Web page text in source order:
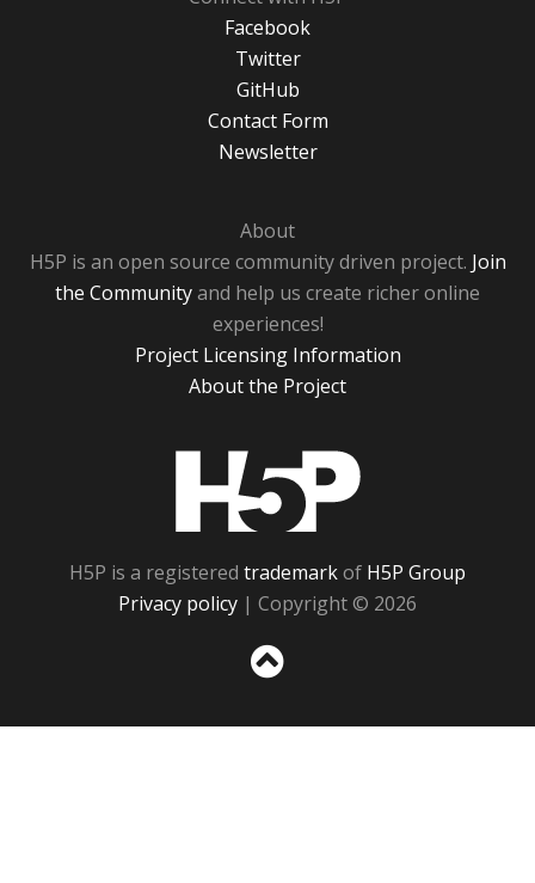
Facebook
Twitter
GitHub
Contact Form
Newsletter
About
H5P is an open source community driven project. Join
the Communityand help us create richer online
experiences!
Project Licensing Information
About the Project
H5P is a registered trademarkof H5P Group
Privacy policy | Copyright © 2026